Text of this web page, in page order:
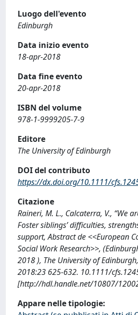
Luogo dell'evento
Edinburgh
Data inizio evento
18-apr-2018
Data fine evento
20-apr-2018
ISBN del volume
978-1-9999205-7-9
Editore
The University of Edinburgh
DOI del contributo
https://dx.doi.org/10.1111/
Citazione
Raineri, M. L., Calcaterra, V., “We
Foster siblings’ difficulties,
support, Abstract de <<European
Social Work Research>>,
2018 ), The University of
2018:23 625-632. 10.1111/
[http://hdl.handle.net/10807/
Appare nelle tipologie: